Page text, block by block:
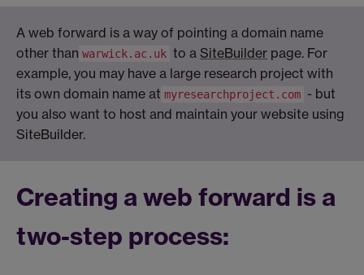
A web forward is a way of pointing a domain name
other than warwick.ac.uk to a SiteBuilder page. For
example, you may have a large research project with
its own domain name at myresearchproject.com - but
you also want to host and maintain your website using
SiteBuilder.
Creating a web forward is a
two-step process: